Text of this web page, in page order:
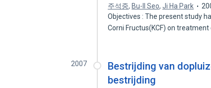
주석중, Bu-Il Seo,Ji Ha Park
Objectives : The present study
Corni Fructus(KCF) on treatment
2007
Bestrijding van
bestrijding